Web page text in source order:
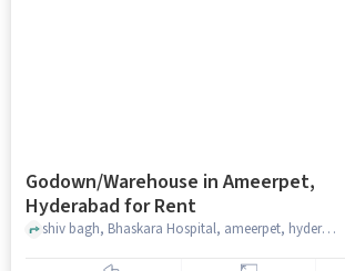
Godown/Warehouse in Ameerpet,
Hyderabad for Rent
shiv bagh, Bhaskara Hospital, ameerpet, hyderabad